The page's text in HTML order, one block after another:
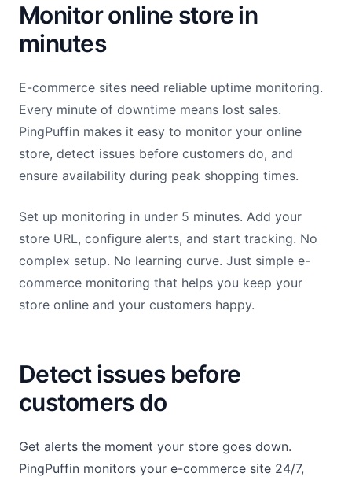
Monitor online store in
minutes
E-commerce sites need reliable uptime monitoring.
Every minute of downtime means lost sales.
PingPuffin makes it easy to monitor your online
store, detect issues before customers do, and
ensure availability during peak shopping times.
Set up monitoring in under 5 minutes. Add your
store URL, configure alerts, and start tracking. No
complex setup. No learning curve. Just simple e-
commerce monitoring that helps you keep your
store online and your customers happy.
Detect issues before
customers do
Get alerts the moment your store goes down.
PingPuffin monitors your e-commerce site 24/7,